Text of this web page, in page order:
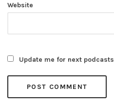
Website
Update me for next podcasts